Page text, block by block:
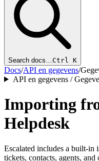
Search docs… Ctrl K
Docs/API en gegevens/
API en gegevens /
Importing
Helpdesk
Escalated includes a built-in
tickets, contacts, agents,